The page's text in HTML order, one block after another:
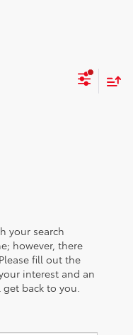
your search
however, there
fill out the
interest and an
back to you.